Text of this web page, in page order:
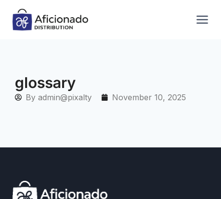
glossary
By admin@pixalty November 10, 2025